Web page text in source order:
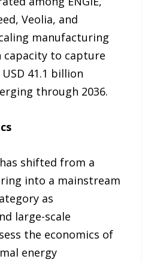
Veolia, and
manufacturing
to capture
41.1 billion
through 2036.
shifted from a
into a mainstream
as
large-scale
the economics of
energy